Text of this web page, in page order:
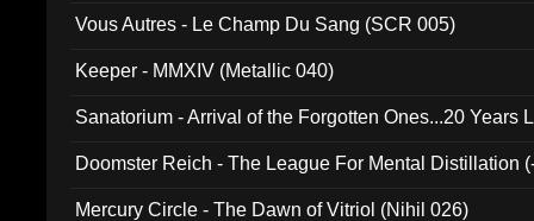
Vous Autres - Le Champ Du Sang (SCR 005)
Keeper - MMXIV (Metallic 040)
Sanatorium - Arrival of the Forgotten Ones...20 Years
Doomster Reich - The League For Mental Distillation
Mercury Circle - The Dawn of Vitriol (Nihil 026)